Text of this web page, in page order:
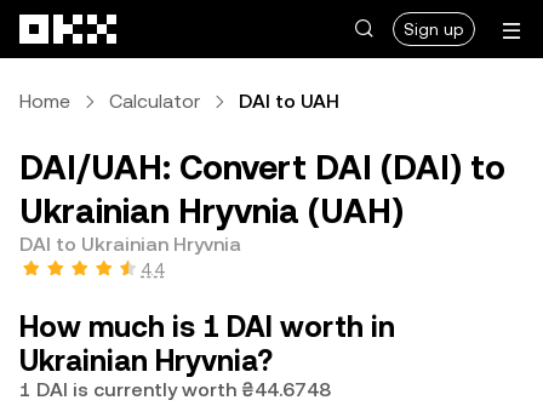
Sign up
Home Calculator DAI to UAH
DAI/UAH: Convert DAI (DAI) to
Ukrainian Hryvnia (UAH)
DAI to Ukrainian Hryvnia
4.4
How much is 1 DAI worth in
Ukrainian Hryvnia?
1 DAI is currently worth ₴44.6748